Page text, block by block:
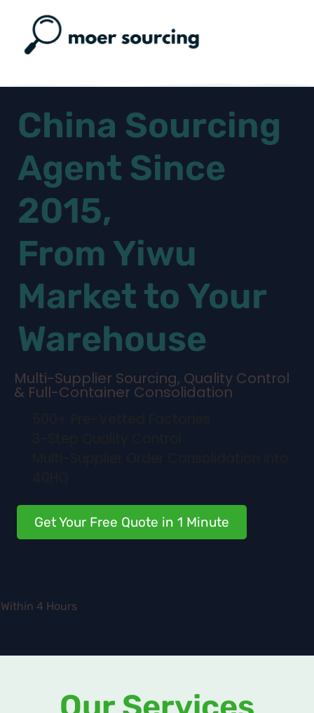
China Sourcing
Agent Since
2015,
From Yiwu
Market to Your
Warehouse
Multi-Supplier Sourcing, Quality Control
& Full-Container Consolidation
Get Your Free Quote in 1 Minute
4 Hours